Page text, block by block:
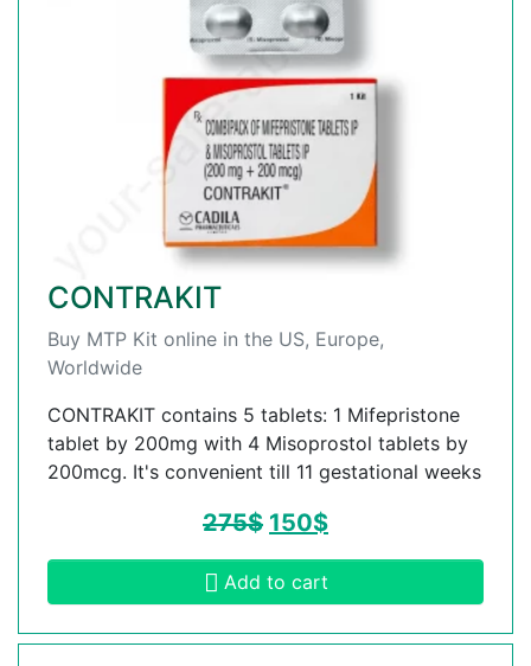
CONTRAKIT
Buy MTP Kit online in the US, Europe,
Worldwide
CONTRAKIT contains 5 tablets: 1 Mifepristone
tablet by 200mg with 4 Misoprostol tablets by
200mcg. It's convenient till 11 gestational weeks
275$ 150$
Add to cart